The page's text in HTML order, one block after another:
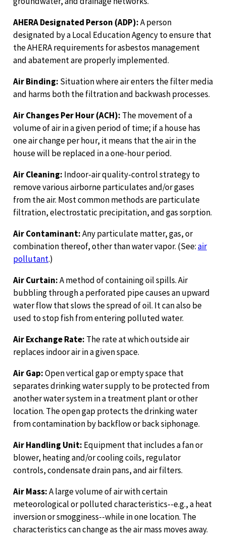
AHERA Designated Person (ADP):A person
designated by a Local Education Agency to ensure that
the AHERA requirements for asbestos management
and abatement are properly implemented.
Air Binding: Situation where air enters the filter media
and harms both the filtration and backwash processes.
Air Changes Per Hour (ACH): The movement of a
volume of air in a given period of time; if a house has
one air change per hour, it means that the air in the
house will be replaced in a one-hour period.
Air Cleaning: Indoor-air quality-control strategy to
remove various airborne particulates and/or gases
from the air. Most common methods are particulate
filtration, electrostatic precipitation, and gas sorption.
Air Contaminant:Any particulate matter, gas, or
combination thereof, other than water vapor. (See:air
pollutant.)
Air Curtain:A method of containing oil spills. Air
bubbling through a perforated pipe causes an upward
water flow that slows the spread of oil. It can also be
used to stop fish from entering polluted water.
Air Exchange Rate: The rate at which outside air
replaces indoor air in a given space.
Air Gap:Open vertical gap or empty space that
separates drinking water supply to be protected from
another water system in a treatment plant or other
location. The open gap protects the drinking water
from contamination by backflow or back siphonage.
Air Handling Unit: Equipment that includes a fan or
blower, heating and/or cooling coils, regulator
controls, condensate drain pans, and air filters.
Air Mass:A large volume of air with certain
meteorological or polluted characteristics--e.g., a heat
inversion or smogginess--while in one location. The
characteristics can change as the air mass moves away.